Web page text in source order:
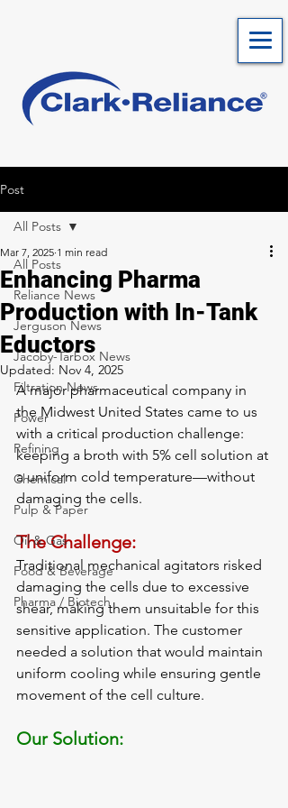
Post
All Posts
Reliance News
Jerguson News
Jacoby-Tarbox News
Filtration News
Power
Refining
Chemical
Pulp & Paper
Oil & Gas
Food & Beverage
Pharma / Biotech
All Posts
Enhancing Pharma
Production with In-Tank
Eductors
Mar 7, 2025 1 min read
Updated: Nov 4, 2025
A major pharmaceutical company in
the Midwest United States came to us
with a critical production challenge:
keeping a broth with 5% cell solution at
a uniform cold temperature—without
damaging the cells.
The Challenge:
Traditional mechanical agitators risked
damaging the cells due to excessive
shear, making them unsuitable for this
sensitive application. The customer
needed a solution that would maintain
uniform cooling while ensuring gentle
movement of the cell culture.
Our Solution: